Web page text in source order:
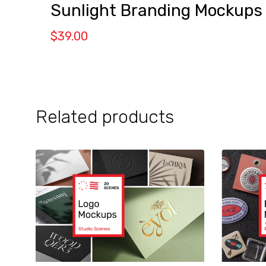
Sunlight Branding Mockups
$39.00
Related products